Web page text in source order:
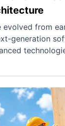
evolved from
generation
efficiency,
design.
simulation,
capabilities,